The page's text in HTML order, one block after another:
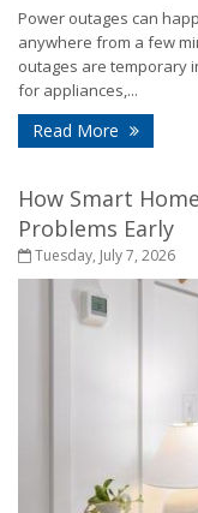
Power outages can
anywhere from a few
outages are temporary
for appliances,...
Read More - How
How Smart
Problems Early
Tuesday, July 7, 2026